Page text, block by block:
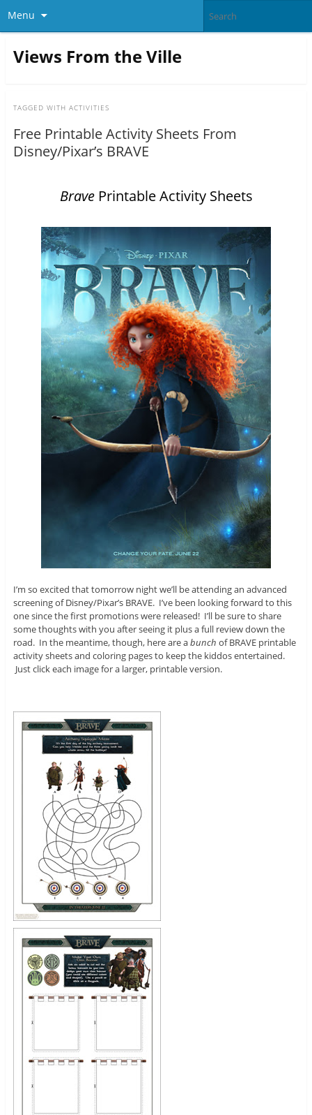
Menu
Views From the Ville
TAGGED WITH ACTIVITIES
Free Printable Activity Sheets From
Disney/Pixar’s BRAVE
BravePrintable Activity Sheets
I’m so excited that tomorrow night we’ll be attending an advanced
screening of Disney/Pixar’s BRAVE. I’ve been looking forward to this
one since the first promotions were released! I’ll be sure to share
some thoughts with you after seeing it plus a full review down the
road. In the meantime, though, here are abunch of BRAVE printable
activity sheets and coloring pages to keep the kiddos entertained.
Just click each image for a larger, printable version.